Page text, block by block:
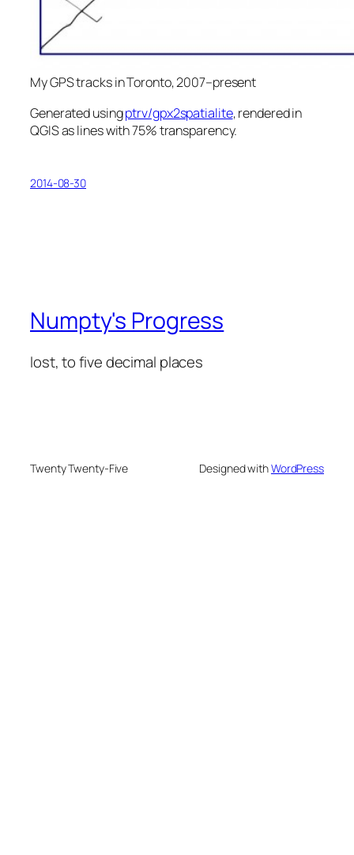
My GPS tracks in Toronto, 2007–present
Generated usingptrv/gpx2spatialite, rendered in
QGIS as lines with 75% transparency.
2014-08-30
Numpty's Progress
lost, to five decimal places
Twenty Twenty-Five Designed withWordPress